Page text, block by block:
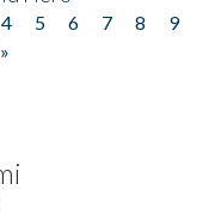
4 5 6 7 8
9